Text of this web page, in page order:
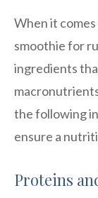
When it
smoothie for
ingredients
the following
ensure a
Proteins